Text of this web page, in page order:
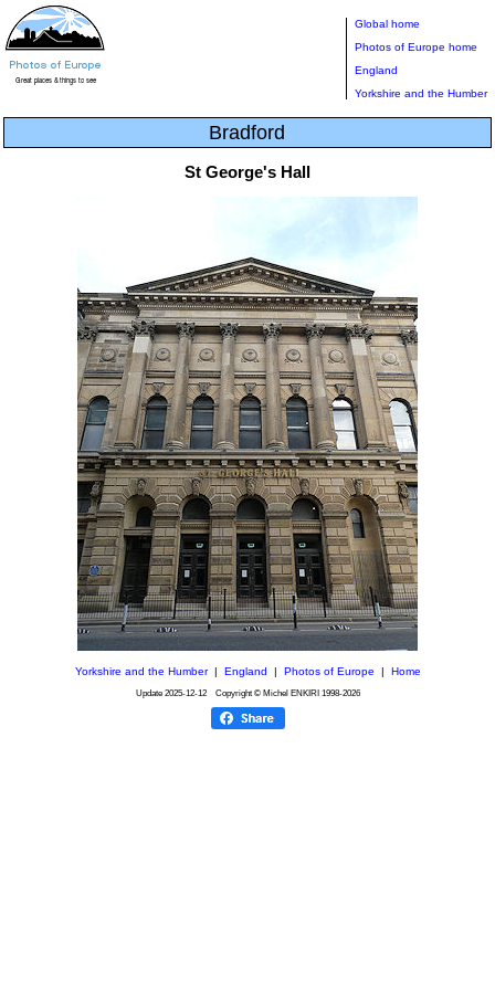
Global home
Photos of Europe home
England
Yorkshire and the Humber
Bradford
St George's Hall
Yorkshire and the Humber| England Photos of Europe Home
Update 2025-12-12Copyright © Michel ENKIRI 1998-2026